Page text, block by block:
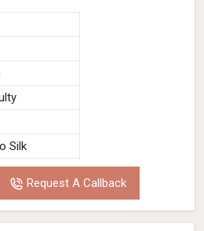
Silk
Request A Callback